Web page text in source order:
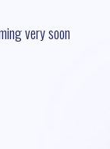
very soon